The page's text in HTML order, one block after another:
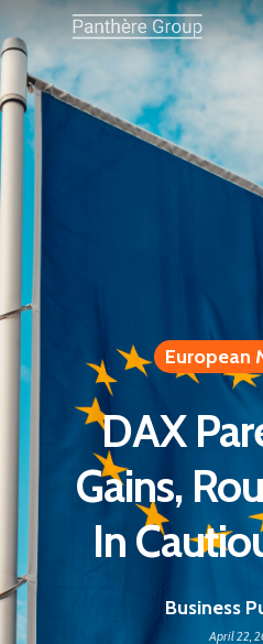
European
DAX
Gains,
In
Business
April 22,